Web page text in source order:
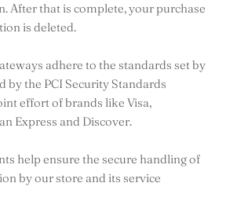
After that is complete, your purchase
is deleted.
adhere to the standards set by
by the PCI Security Standards
effort of brands like Visa,
Express and Discover.
help ensure the secure handling of
by our store and its service